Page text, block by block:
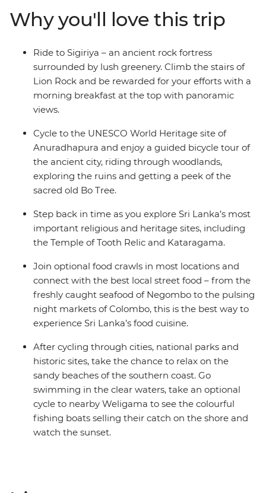
who like to get active. In between two-wheeled treks,
you can go on safari to spot leopards, take on optional
food crawls, laze on the beaches of the southern coast,
ride the rails (a must in Sri Lanka), explore the country’s
premier Hindu and Buddhist sites, and see the famed
UNESCO World Heritage site of Sigiriya. With days of
riding and nights of feasting, Sri Lanka will soon make
Why you'll love this trip
Ride to Sigiriya – an ancient rock fortress
surrounded by lush greenery. Climb the stairs of
Lion Rock and be rewarded for your efforts with a
morning breakfast at the top with panoramic
views.
Cycle to the UNESCO World Heritage site of
Anuradhapura and enjoy a guided bicycle tour of
the ancient city, riding through woodlands,
exploring the ruins and getting a peek of the
sacred old Bo Tree.
Step back in time as you explore Sri Lanka’s most
important religious and heritage sites, including
the Temple of Tooth Relic and Kataragama.
Join optional food crawls in most locations and
connect with the best local street food – from the
freshly caught seafood of Negombo to the pulsing
night markets of Colombo, this is the best way to
experience Sri Lanka’s food cuisine.
After cycling through cities, national parks and
historic sites, take the chance to relax on the
sandy beaches of the southern coast. Go
swimming in the clear waters, take an optional
cycle to nearby Weligama to see the colourful
fishing boats selling their catch on the shore and
watch the sunset.